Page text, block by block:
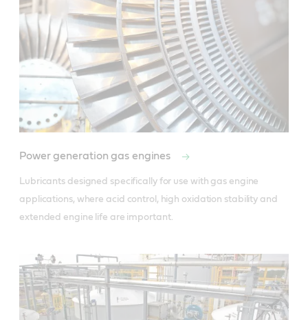
Power generation gas engines
Lubricants designed specifically for use with gas engine
applications, where acid control, high oxidation stability and
extended engine life are important.